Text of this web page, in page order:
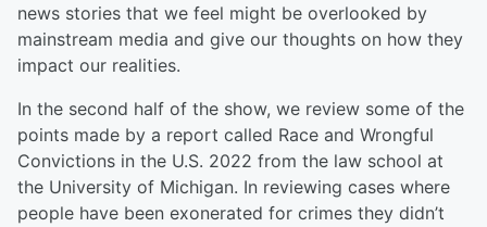
news stories that we feel might be overlooked by
mainstream media and give our thoughts on how they
impact our realities.
In the second half of the show, we review some of the
points made by a report called Race and Wrongful
Convictions in the U.S. 2022 from the law school at
the University of Michigan. In reviewing cases where
people have been exonerated for crimes they didn’t